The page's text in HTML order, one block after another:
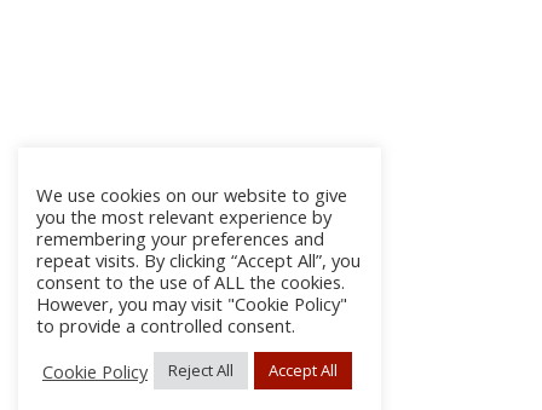
We use cookies on our website to give
you the most relevant experience by
remembering your preferences and
repeat visits. By clicking “Accept All”, you
consent to the use of ALL the cookies.
However, you may visit "Cookie Policy"
to provide a controlled consent.
Cookie Policy
Reject All Accept All